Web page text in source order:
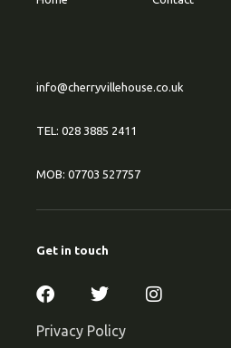
info@cherryvillehouse.co.uk
TEL: 028 3885 2411
MOB: 07703 527757
Get in touch
Privacy Policy